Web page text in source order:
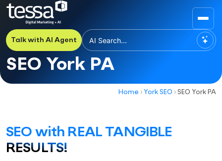
Talk with AI Agent
SEO York PA
Home › York SEO › SEO York PA
SEO with REAL TANGIBLE
RESULTS!